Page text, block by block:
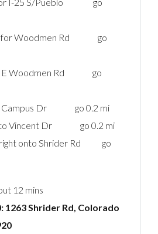
for Woodmen Rd go
E Woodmen Rd go
Campus Dr go 0.2 mi
Vincent Dr go 0.2 mi
right onto Shrider Rd go
12 mins
1263 Shrider Rd, Colorado